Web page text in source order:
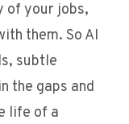
of your jobs,
them. So AI
subtle
the gaps and
life of a